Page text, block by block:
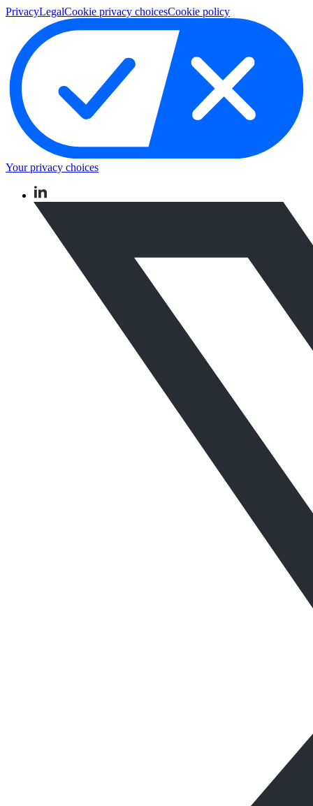
PrivacyLegalCookie privacy choicesCookie policy
Your privacy choices